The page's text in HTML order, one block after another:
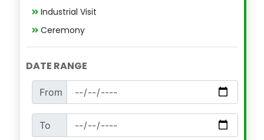
Industrial Visit
Ceremony
DATE RANGE
From
To